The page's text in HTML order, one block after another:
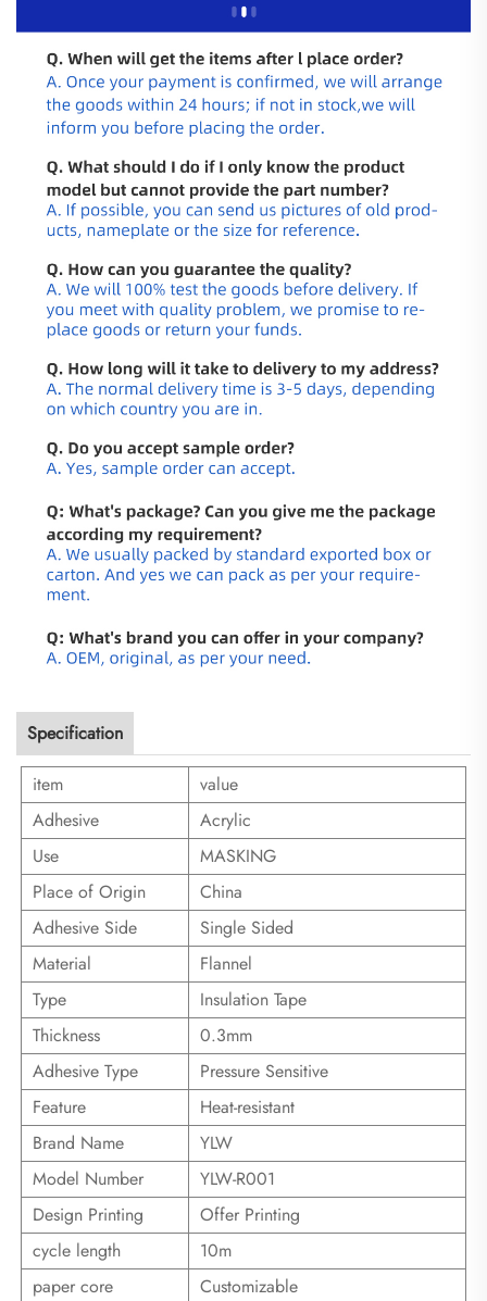
Specification
item
value
Adhesive
Acrylic
Use
MASKING
Place of Origin
China
Adhesive Side
Single Sided
Material
Flannel
Type
Insulation Tape
Thickness
0.3mm
Adhesive Type
Pressure Sensitive
Feature
Heat-resistant
Brand Name
YLW
Model Number
YLW-R001
Design Printing
Offer Printing
cycle length
10m
paper core
Customizable